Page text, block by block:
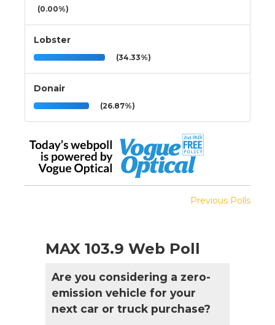
(0.00%)
Lobster
(34.33%)
Donair
(26.87%)
Previous Polls
MAX 103.9 Web Poll
Are you considering a zero-
emission vehicle for your
next car or truck purchase?